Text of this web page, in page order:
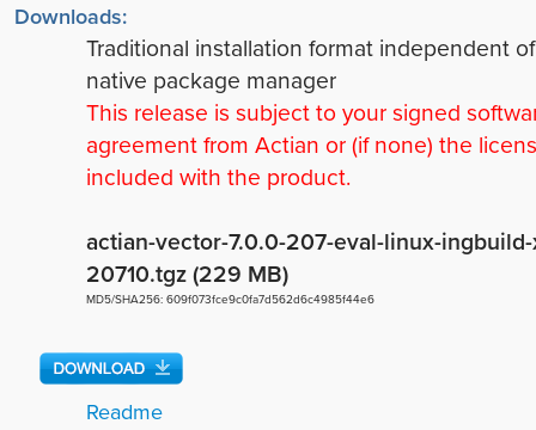
Downloads:
Traditional installation format independent
native package manager
This release is subject to your signed
agreement from Actian or (if none) the
included with the product.
actian-vector-7.0.0-207-eval-linux-
20710.tgz (229 MB)
MD5/SHA256: 609f073fce9c0fa7d562d6c4985f44e6
Readme